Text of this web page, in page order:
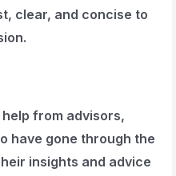
clear, and concise to
from advisors,
have gone through the
insights and advice